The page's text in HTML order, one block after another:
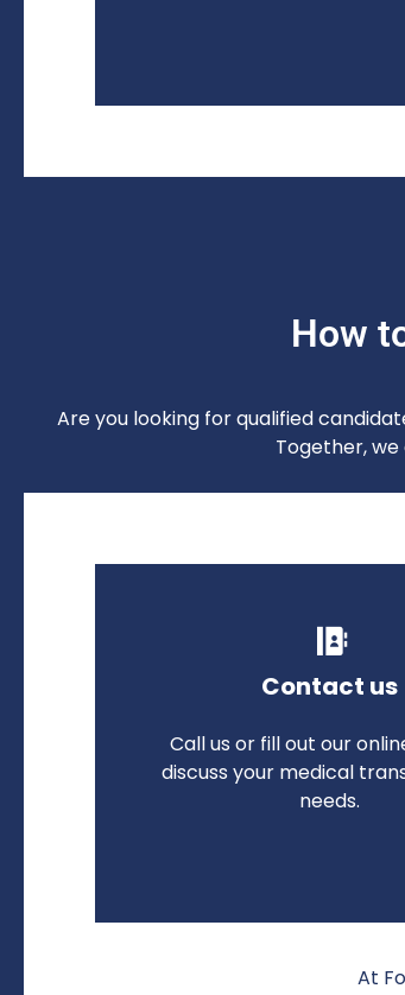
How
Are you looking for qualified
Together,
Contact us
Call us or fill out our
discuss your medical
needs.
At